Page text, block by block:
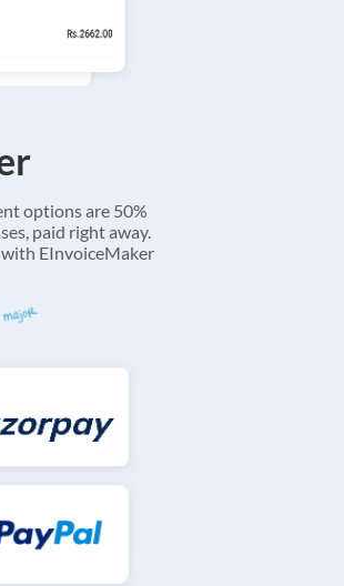
options are 50%
paid right away.
EInvoiceMaker